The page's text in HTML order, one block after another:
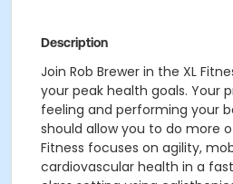
Description
Join Rob Brewer in the XL
your peak health goals. Your
feeling and performing your
should allow you to do more
Fitness focuses on agility,
cardiovascular health in a